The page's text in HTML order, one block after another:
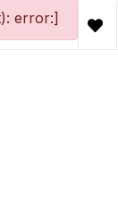
error:]